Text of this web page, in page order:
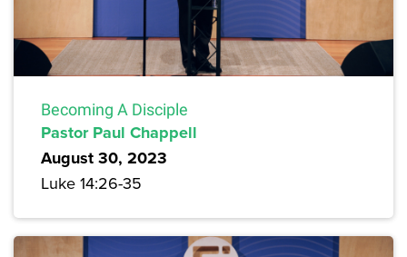
Becoming A Disciple
Pastor Paul Chappell
August 30, 2023
Luke 14:26-35